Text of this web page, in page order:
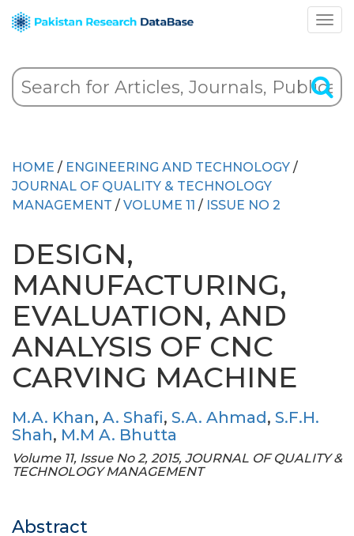
HOME / ENGINEERING AND TECHNOLOGY /
JOURNAL OF QUALITY & TECHNOLOGY
MANAGEMENT / VOLUME 11 / ISSUE NO 2
DESIGN,
MANUFACTURING,
EVALUATION, AND
ANALYSIS OF CNC
CARVING MACHINE
M.A. Khan, A. Shafi, S.A. Ahmad, S.F.H.
Shah, M.M A. Bhutta
Volume 11, Issue No 2, 2015, JOURNAL OF QUALITY &
TECHNOLOGY MANAGEMENT
Abstract